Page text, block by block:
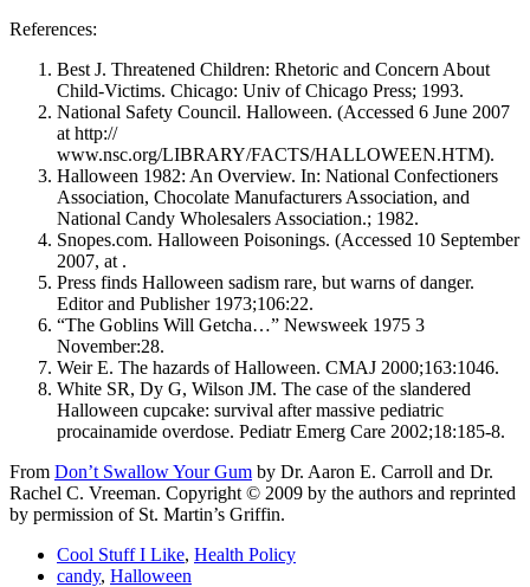
References:
Best J. Threatened Children: Rhetoric and Concern About
Child-Victims. Chicago: Univ of Chicago Press; 1993.
National Safety Council. Halloween. (Accessed 6 June 2007
at http://
www.nsc.org/LIBRARY/FACTS/HALLOWEEN.HTM).
Halloween 1982: An Overview. In: National Confectioners
Association, Chocolate Manufacturers Association, and
National Candy Wholesalers Association.; 1982.
Snopes.com. Halloween Poisonings. (Accessed 10 September
2007, at .
Press finds Halloween sadism rare, but warns of danger.
Editor and Publisher 1973;106:22.
“The Goblins Will Getcha…” Newsweek 1975 3
November:28.
Weir E. The hazards of Halloween. CMAJ 2000;163:1046.
White SR, Dy G, Wilson JM. The case of the slandered
Halloween cupcake: survival after massive pediatric
procainamide overdose. Pediatr Emerg Care 2002;18:185-8.
From Don’t Swallow Your Gum by Dr. Aaron E. Carroll and Dr.
Rachel C. Vreeman. Copyright © 2009 by the authors and reprinted
by permission of St. Martin’s Griffin.
Cool Stuff I Like, Health Policy
candy, Halloween